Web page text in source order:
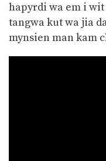
hapyrdi wa em i
tangwa kut wa jia
mynsien man kam